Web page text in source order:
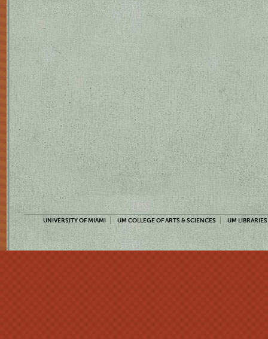
UNIVERSITY OF MIAMI UM COLLEGE OF ARTS & SCIENCES UM LIBRARIES